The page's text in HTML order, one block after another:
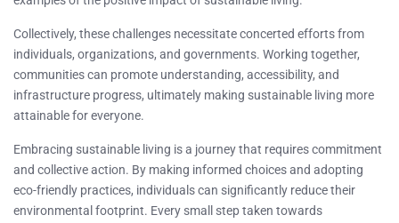
Collectively, these challenges necessitate concerted efforts from
individuals, organizations, and governments. Working together,
communities can promote understanding, accessibility, and
infrastructure progress, ultimately making sustainable living more
attainable for everyone.
Embracing sustainable living is a journey that requires commitment
and collective action. By making informed choices and adopting
eco-friendly practices, individuals can significantly reduce their
environmental footprint. Every small step taken towards